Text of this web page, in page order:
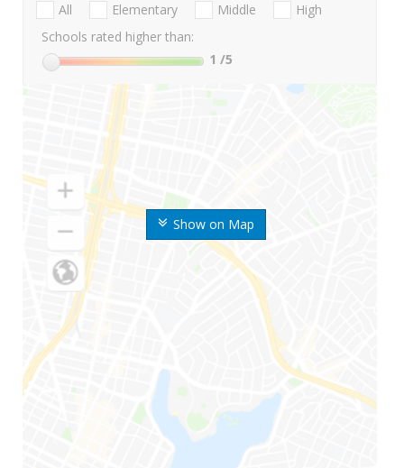
Show on Map
All Elementary Middle
High
Schools rated higher than:
1 /5